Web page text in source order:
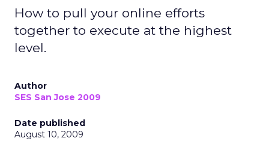
How to pull your online efforts
together to execute at the highest
level.
Author
SES San Jose 2009
Date published
August 10, 2009